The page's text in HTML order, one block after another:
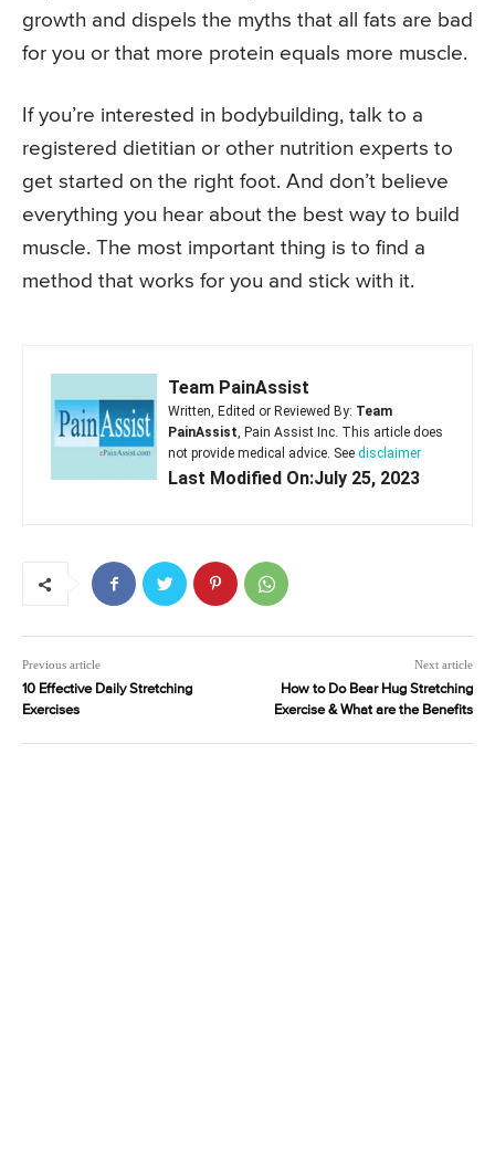
growth and dispels the myths that all fats are bad
for you or that more protein equals more muscle.
If you’re interested in bodybuilding, talk to a
registered dietitian or other nutrition experts to
get started on the right foot. And don’t believe
everything you hear about the best way to build
muscle. The most important thing is to find a
method that works for you and stick with it.
Team PainAssist
Written, Edited or Reviewed By: Team
PainAssist, Pain Assist Inc. This article does
not provide medical advice. See disclaimer
Last Modified On:July 25, 2023
Previous article
10 Effective Daily Stretching
Exercises
Next article
How to Do Bear Hug Stretching
Exercise & What are the Benefits